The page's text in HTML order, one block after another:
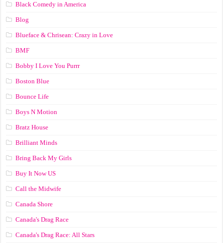
Black Comedy in America
Blog
Blueface & Chrisean: Crazy in Love
BMF
Bobby I Love You Purrr
Boston Blue
Bounce Life
Boys N Motion
Bratz House
Brilliant Minds
Bring Back My Girls
Buy It Now US
Call the Midwife
Canada Shore
Canada's Drag Race
Canada's Drag Race: All Stars